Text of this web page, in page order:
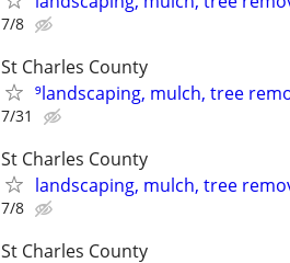
7/8
St Charles County
⁹landscaping, mulch, tree
7/31
St Charles County
landscaping, mulch, tree
7/8
St Charles County